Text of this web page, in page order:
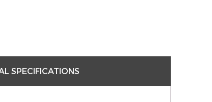
SPECIFICATIONS